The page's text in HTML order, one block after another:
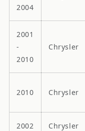
2004
2001
-
2010
Chrysler
2010 Chrysler
2002 Chrysler